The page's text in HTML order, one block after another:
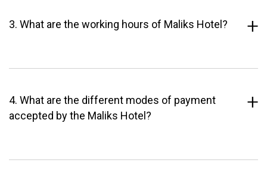
3. What are the working hours of Maliks Hotel?
4. What are the different modes of payment
accepted by the Maliks Hotel?